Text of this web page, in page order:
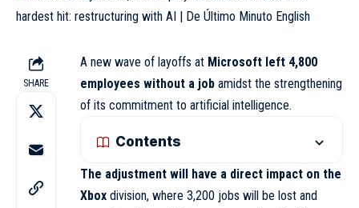
SHARE
A new wave of layoffs at Microsoft left 4,800
employees without a job amidst the strengthening
of its commitment to artificial intelligence.
Contents
The adjustment will have a direct impact on the
Xbox division, where 3,200 jobs will be lost and